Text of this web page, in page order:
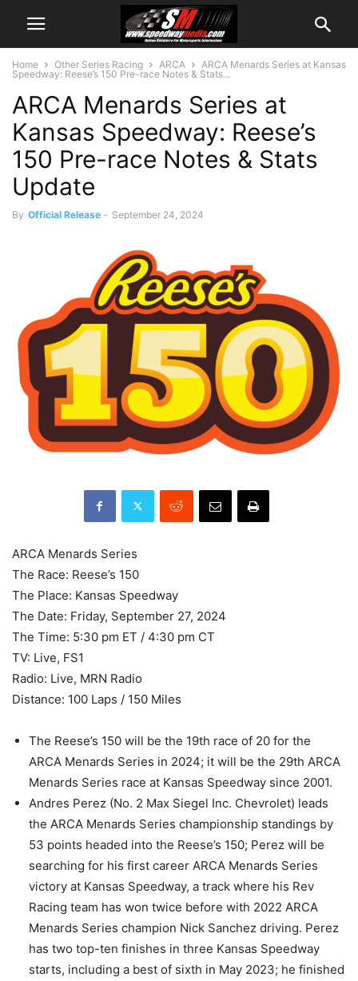
Home Other Series Racing ARCA
ARCA Menards Series at Kansas
Speedway: Reese’s 150 Pre-race Notes & Stats...
ARCA Menards Series at
Kansas Speedway: Reese’s
150 Pre-race Notes & Stats
Update
By Official Release - September 24, 2024
ARCA Menards Series
The Race: Reese’s 150
The Place: Kansas Speedway
The Date: Friday, September 27, 2024
The Time: 5:30 pm ET / 4:30 pm CT
TV: Live, FS1
Radio: Live, MRN Radio
Distance: 100 Laps / 150 Miles
The Reese’s 150 will be the 19th race of 20 for the
ARCA Menards Series in 2024; it will be the 29th ARCA
Menards Series race at Kansas Speedway since 2001.
Andres Perez (No. 2 Max Siegel Inc. Chevrolet) leads
the ARCA Menards Series championship standings by
53 points headed into the Reese’s 150; Perez will be
searching for his first career ARCA Menards Series
victory at Kansas Speedway, a track where his Rev
Racing team has won twice before with 2022 ARCA
Menards Series champion Nick Sanchez driving. Perez
has two top-ten finishes in three Kansas Speedway
starts, including a best of sixth in May 2023; he finished